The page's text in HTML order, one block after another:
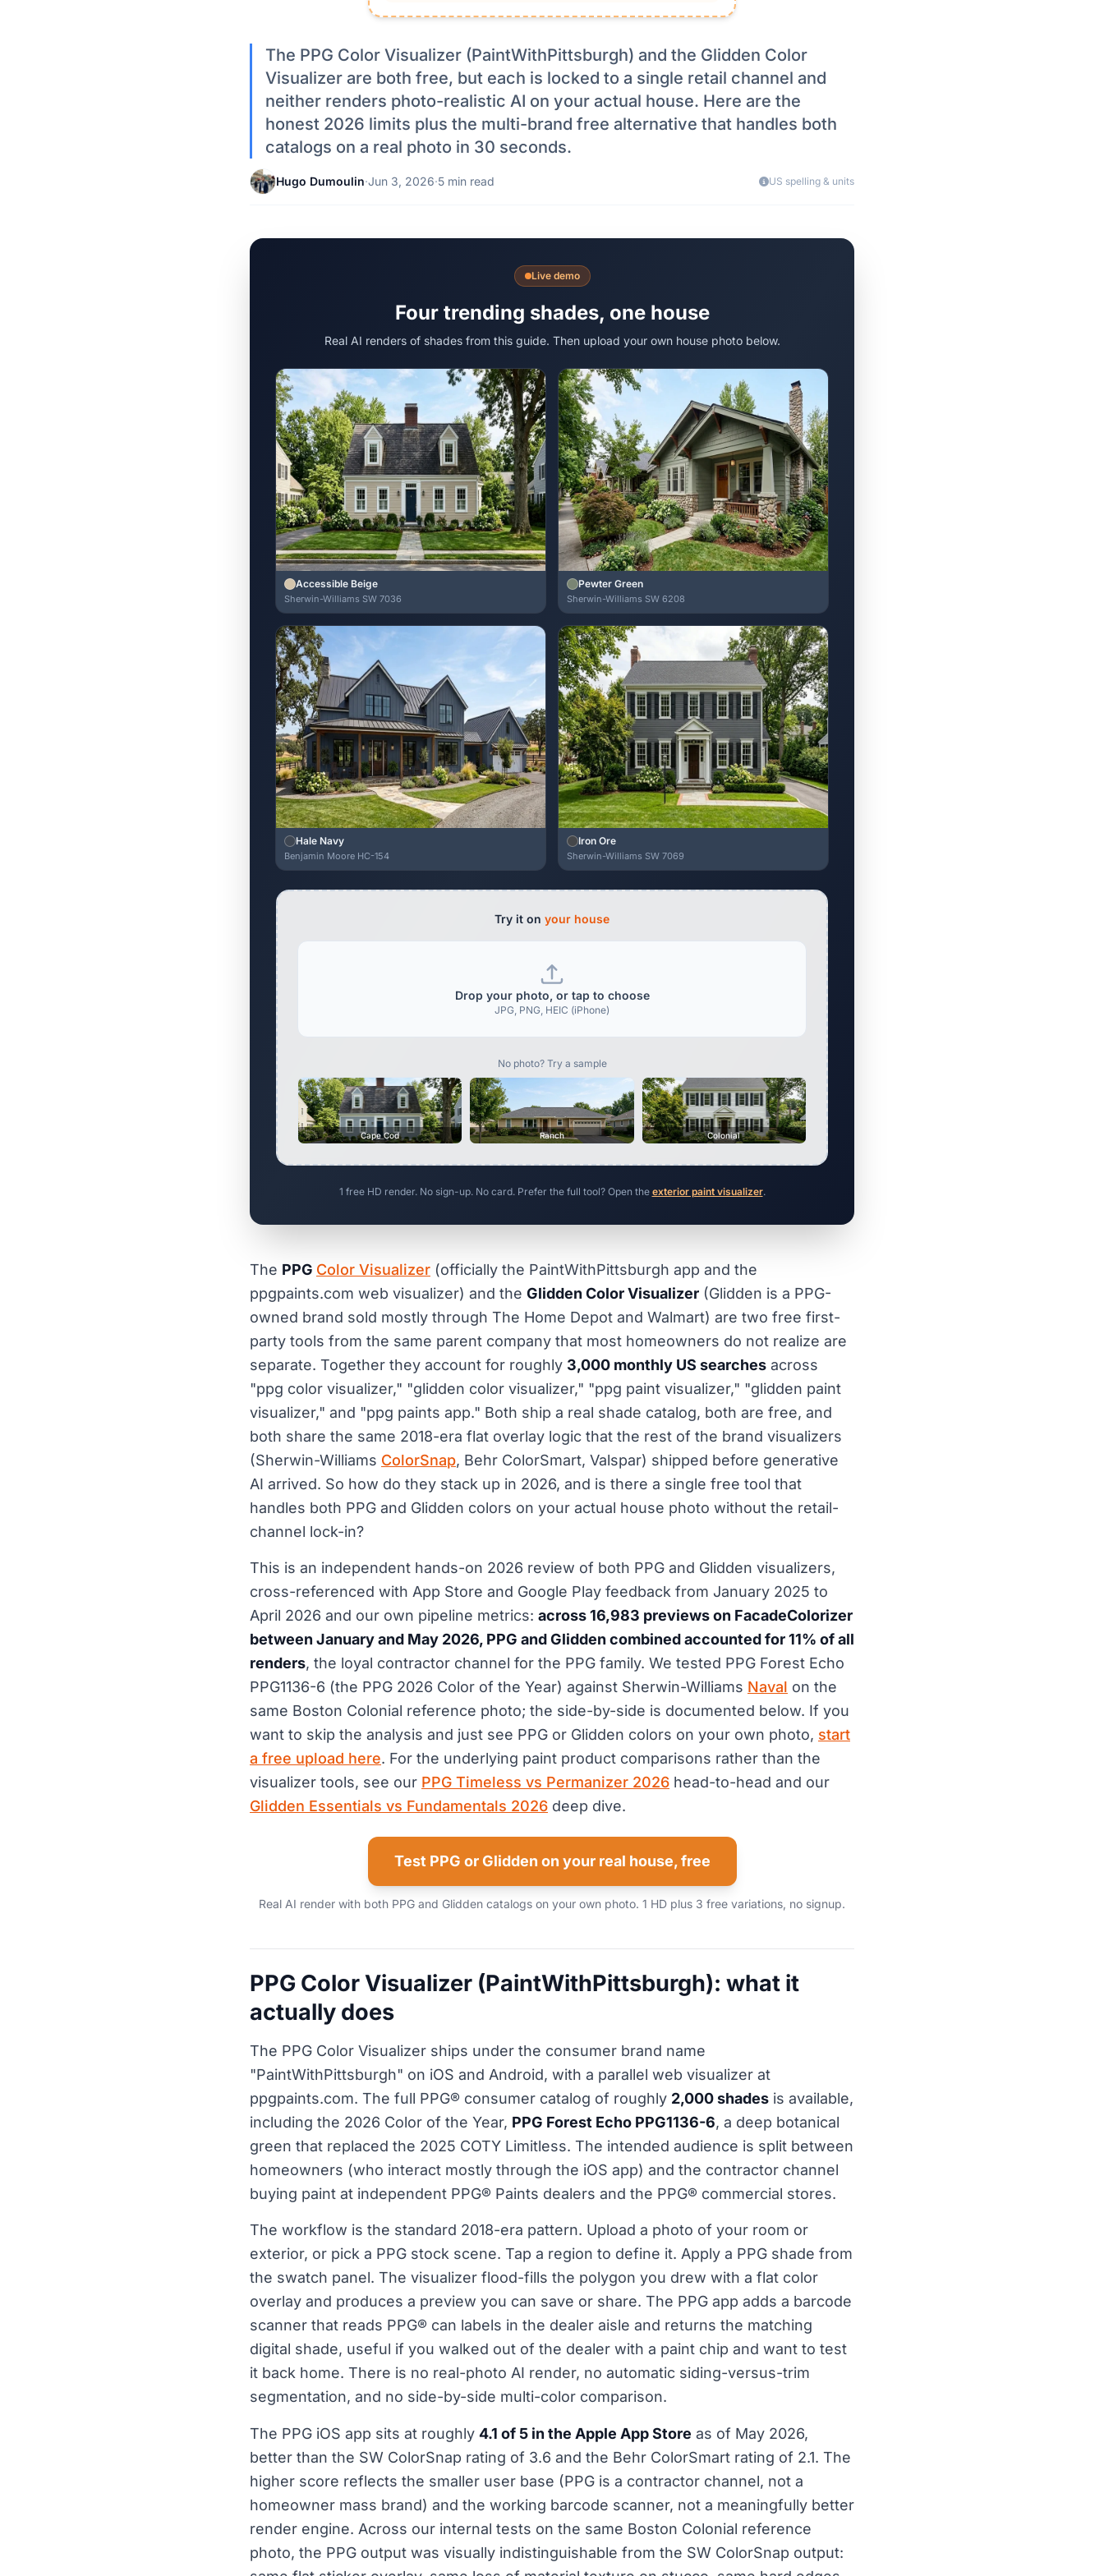
The PPG Color Visualizer (PaintWithPittsburgh) and the Glidden Color
Visualizer are both free, but each is locked to a single retail channel and
neither renders photo-realistic AI on your actual house. Here are the
honest 2026 limits plus the multi-brand free alternative that handles both
catalogs on a real photo in 30 seconds.
Hugo Dumoulin·Jun 3, 2026·5 min read US spelling & units
Live demo
Four trending shades, one house
Real AI renders of shades from this guide. Then upload your own house photo below.
Accessible Beige
Sherwin-Williams SW 7036
Pewter Green
Sherwin-Williams SW 6208
Hale Navy
Benjamin Moore HC-154
Iron Ore
Sherwin-Williams SW 7069
Try it on your house
Drop your photo, or tap to choose
JPG, PNG, HEIC (iPhone)
No photo? Try a sample
Cape Cod Ranch Colonial
1 free HD render. No sign-up. No card. Prefer the full tool? Open the exterior paint visualizer.
The PPG Color Visualizer (officially the PaintWithPittsburgh app and the
ppgpaints.com web visualizer) and the Glidden Color Visualizer (Glidden is a PPG-
owned brand sold mostly through The Home Depot and Walmart) are two free first-
party tools from the same parent company that most homeowners do not realize are
separate. Together they account for roughly 3,000 monthly US searches across
"ppg color visualizer," "glidden color visualizer," "ppg paint visualizer," "glidden paint
visualizer," and "ppg paints app." Both ship a real shade catalog, both are free, and
both share the same 2018-era flat overlay logic that the rest of the brand visualizers
(Sherwin-Williams ColorSnap, Behr ColorSmart, Valspar) shipped before generative
AI arrived. So how do they stack up in 2026, and is there a single free tool that
handles both PPG and Glidden colors on your actual house photo without the retail-
channel lock-in?
This is an independent hands-on 2026 review of both PPG and Glidden visualizers,
cross-referenced with App Store and Google Play feedback from January 2025 to
April 2026 and our own pipeline metrics: across 16,983 previews on FacadeColorizer
between January and May 2026, PPG and Glidden combined accounted for 11% of all
renders, the loyal contractor channel for the PPG family. We tested PPG Forest Echo
PPG1136-6 (the PPG 2026 Color of the Year) against Sherwin-Williams Naval on the
same Boston Colonial reference photo; the side-by-side is documented below. If you
want to skip the analysis and just see PPG or Glidden colors on your own photo, start
a free upload here. For the underlying paint product comparisons rather than the
visualizer tools, see our PPG Timeless vs Permanizer 2026 head-to-head and our
Glidden Essentials vs Fundamentals 2026 deep dive.
Test PPG or Glidden on your real house, free
Real AI render with both PPG and Glidden catalogs on your own photo. 1 HD plus 3 free variations, no signup.
PPG Color Visualizer (PaintWithPittsburgh): what it
actually does
The PPG Color Visualizer ships under the consumer brand name
"PaintWithPittsburgh" on iOS and Android, with a parallel web visualizer at
ppgpaints.com. The full PPG® consumer catalog of roughly 2,000 shades is available,
including the 2026 Color of the Year, PPG Forest Echo PPG1136-6, a deep botanical
green that replaced the 2025 COTY Limitless. The intended audience is split between
homeowners (who interact mostly through the iOS app) and the contractor channel
buying paint at independent PPG® Paints dealers and the PPG® commercial stores.
The workflow is the standard 2018-era pattern. Upload a photo of your room or
exterior, or pick a PPG stock scene. Tap a region to define it. Apply a PPG shade from
the swatch panel. The visualizer flood-fills the polygon you drew with a flat color
overlay and produces a preview you can save or share. The PPG app adds a barcode
scanner that reads PPG® can labels in the dealer aisle and returns the matching
digital shade, useful if you walked out of the dealer with a paint chip and want to test
it back home. There is no real-photo AI render, no automatic siding-versus-trim
segmentation, and no side-by-side multi-color comparison.
The PPG iOS app sits at roughly 4.1 of 5 in the Apple App Store as of May 2026,
better than the SW ColorSnap rating of 3.6 and the Behr ColorSmart rating of 2.1. The
higher score reflects the smaller user base (PPG is a contractor channel, not a
homeowner mass brand) and the working barcode scanner, not a meaningfully better
render engine. Across our internal tests on the same Boston Colonial reference
photo, the PPG output was visually indistinguishable from the SW ColorSnap output: